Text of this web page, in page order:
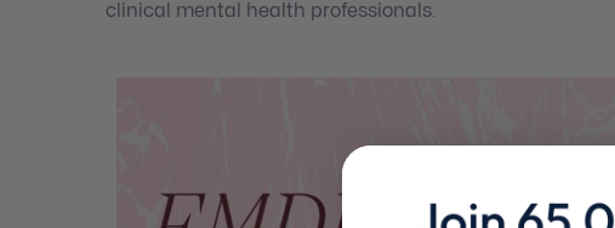
clinical mental health professionals.